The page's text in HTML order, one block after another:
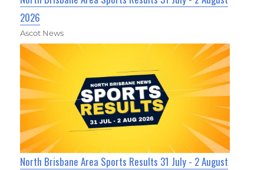
2026
Ascot News
North Brisbane Area Sports Results 31 July - 2 August